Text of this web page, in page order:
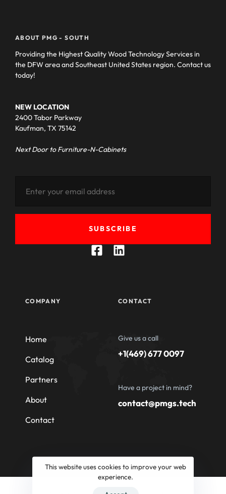
ABOUT PMG - SOUTH
Providing the Highest Quality Wood Technology Services in
the DFW area and Southeast United States region. Contact us
today!
NEW LOCATION
2400 Tabor Parkway
Kaufman, TX 75142
Next Door to Furniture-N-Cabinets
SUBSCRIBE
COMPANY
Home
Catalog
Partners
About
Contact
CONTACT
Give us a call
+1(469) 677 0097
Have a project in mind?
contact@pmgs.tech
This website uses cookies to improve your web
experience.